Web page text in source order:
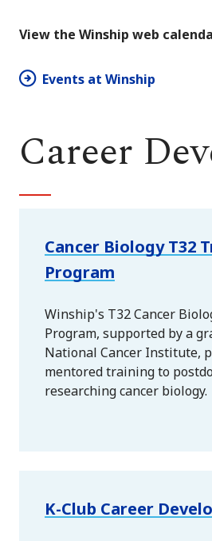
View the Winship web
Events at Winship
Career
Cancer Biology T32
Program
Winship's T32 Cancer
Program, supported by a
National Cancer Institute,
mentored training to
researching cancer biology.
K-Club Career